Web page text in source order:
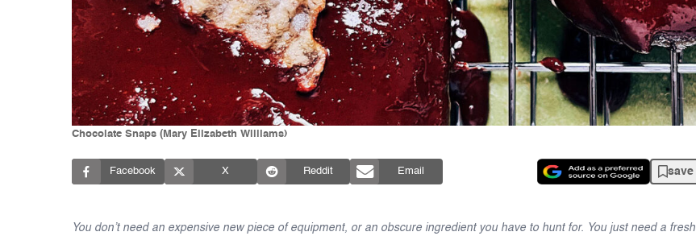
Chocolate Snaps (Mary Elizabeth Williams)
Facebook X Reddit Email save
You don’t need an expensive new piece of equipment, or an obscure ingredient you have to hunt for. You just need a fresh